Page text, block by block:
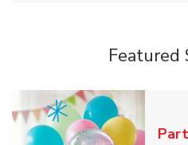
Featured